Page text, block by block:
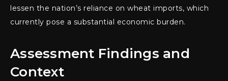
lessen the nation’s reliance on wheat imports, which
currently pose a substantial economic burden.
Assessment Findings and
Context